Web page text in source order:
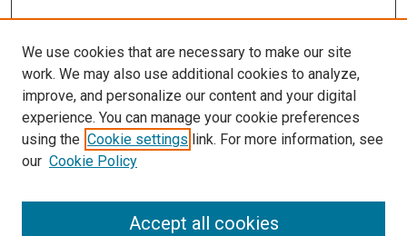
LINKS
McGoogan Library
SEARCH
Enter search terms:
We use cookies that are necessary to make our site
work. We may also use additional cookies to analyze,
improve, and personalize our content and your digital
experience. You can manage your cookie preferences
using the Cookie settings link. For more information, see
our Cookie Policy
Accept all cookies